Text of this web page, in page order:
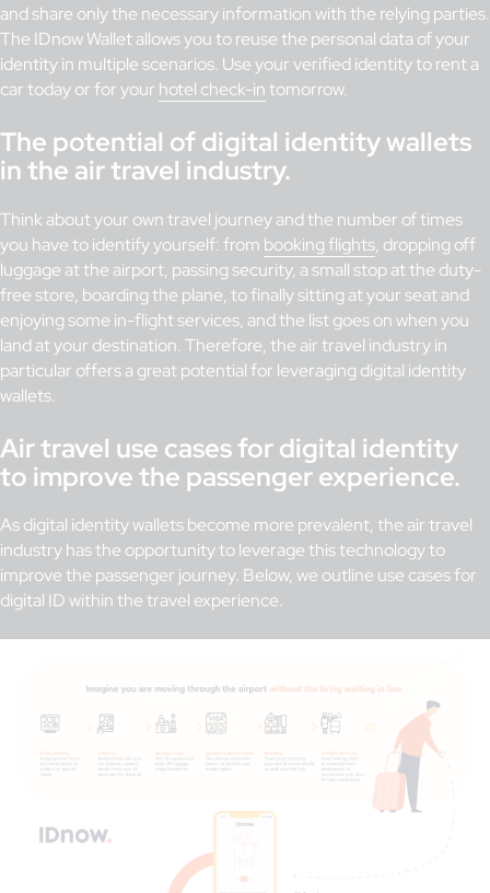
and share only the necessary information with the relying parties.
The IDnow Wallet allows you to reuse the personal data of your
identity in multiple scenarios. Use your verified identity to rent a
car today or for your hotel check-intomorrow.
The potential of digital identity wallets
in the air travel industry.
Think about your own travel journey and the number of times
you have to identify yourself: from booking flights, dropping off
luggage at the airport, passing security, a small stop at the duty-
free store, boarding the plane, to finally sitting at your seat and
enjoying some in-flight services, and the list goes on when you
land at your destination. Therefore, the air travel industry in
particular offers a great potential for leveraging digital identity
wallets.
Air travel use cases for digital identity
to improve the passenger experience.
As digital identity wallets become more prevalent, the air travel
industry has the opportunity to leverage this technology to
improve the passenger journey. Below, we outline use cases for
digital ID within the travel experience.